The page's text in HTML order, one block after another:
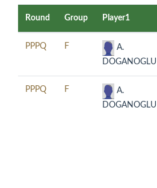
Round Group Player1
PPPQ F
A.
DOGANOGLU
PPPQ F
A.
DOGANOGLU